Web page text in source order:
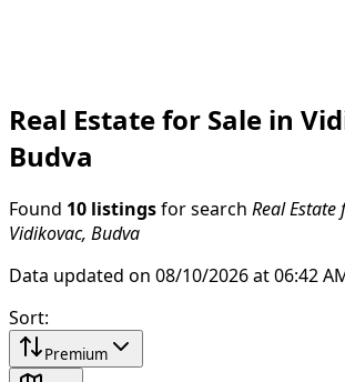
Real Estate for Sale in
Budva
Found 10 listings for search Real Estate
Vidikovac, Budva
Data updated on 08/10/2026 at 06:42
Sort:
Premium